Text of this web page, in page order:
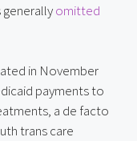
generallyomitted
in November
payments to
a de facto
trans care